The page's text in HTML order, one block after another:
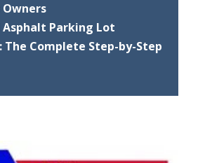
Owners
Parking Lot
The Complete Step-by-Step